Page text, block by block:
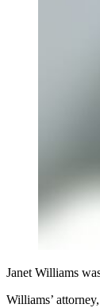
Janet Williams
Williams’ attorney,